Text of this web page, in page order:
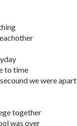
to time
we were apart
together
was over